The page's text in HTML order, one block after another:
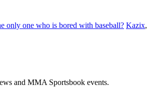
only one who is bored with baseball? Kazix,
and MMA Sportsbook events.